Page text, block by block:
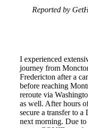
Reported by
I experienced
journey from
Fredericton after a
before reaching
reroute via
as well. After hours
secure a transfer to
next morning. Due to